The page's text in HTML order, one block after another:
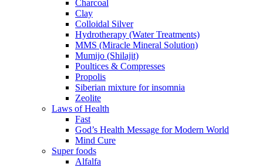
Charcoal
Clay
Colloidal Silver
Hydrotherapy (Water Treatments)
MMS (Miracle Mineral Solution)
Mumijo (Shilajit)
Poultices & Compresses
Propolis
Siberian mixture for insomnia
Zeolite
Laws of Health
Fast
God’s Health Message for Modern World
Mind Cure
Super foods
Alfalfa